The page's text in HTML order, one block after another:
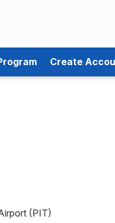
Create
(PIT)